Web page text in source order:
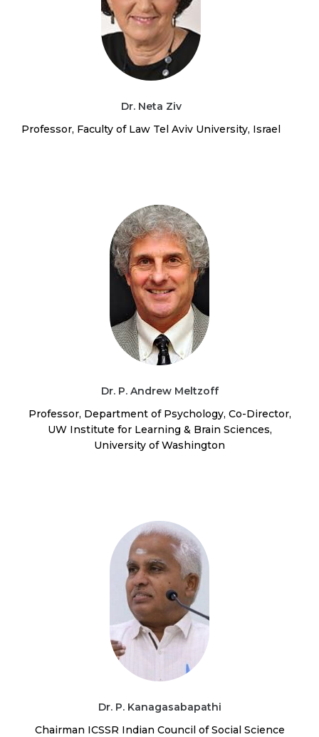
Dr. Neta Ziv
Professor, Faculty of Law Tel Aviv University, Israel
Dr. P. Andrew Meltzoff
Professor, Department of Psychology, Co-Director,
UW Institute for Learning & Brain Sciences,
University of Washington
Dr. P. Kanagasabapathi
Chairman ICSSR Indian Council of Social Science